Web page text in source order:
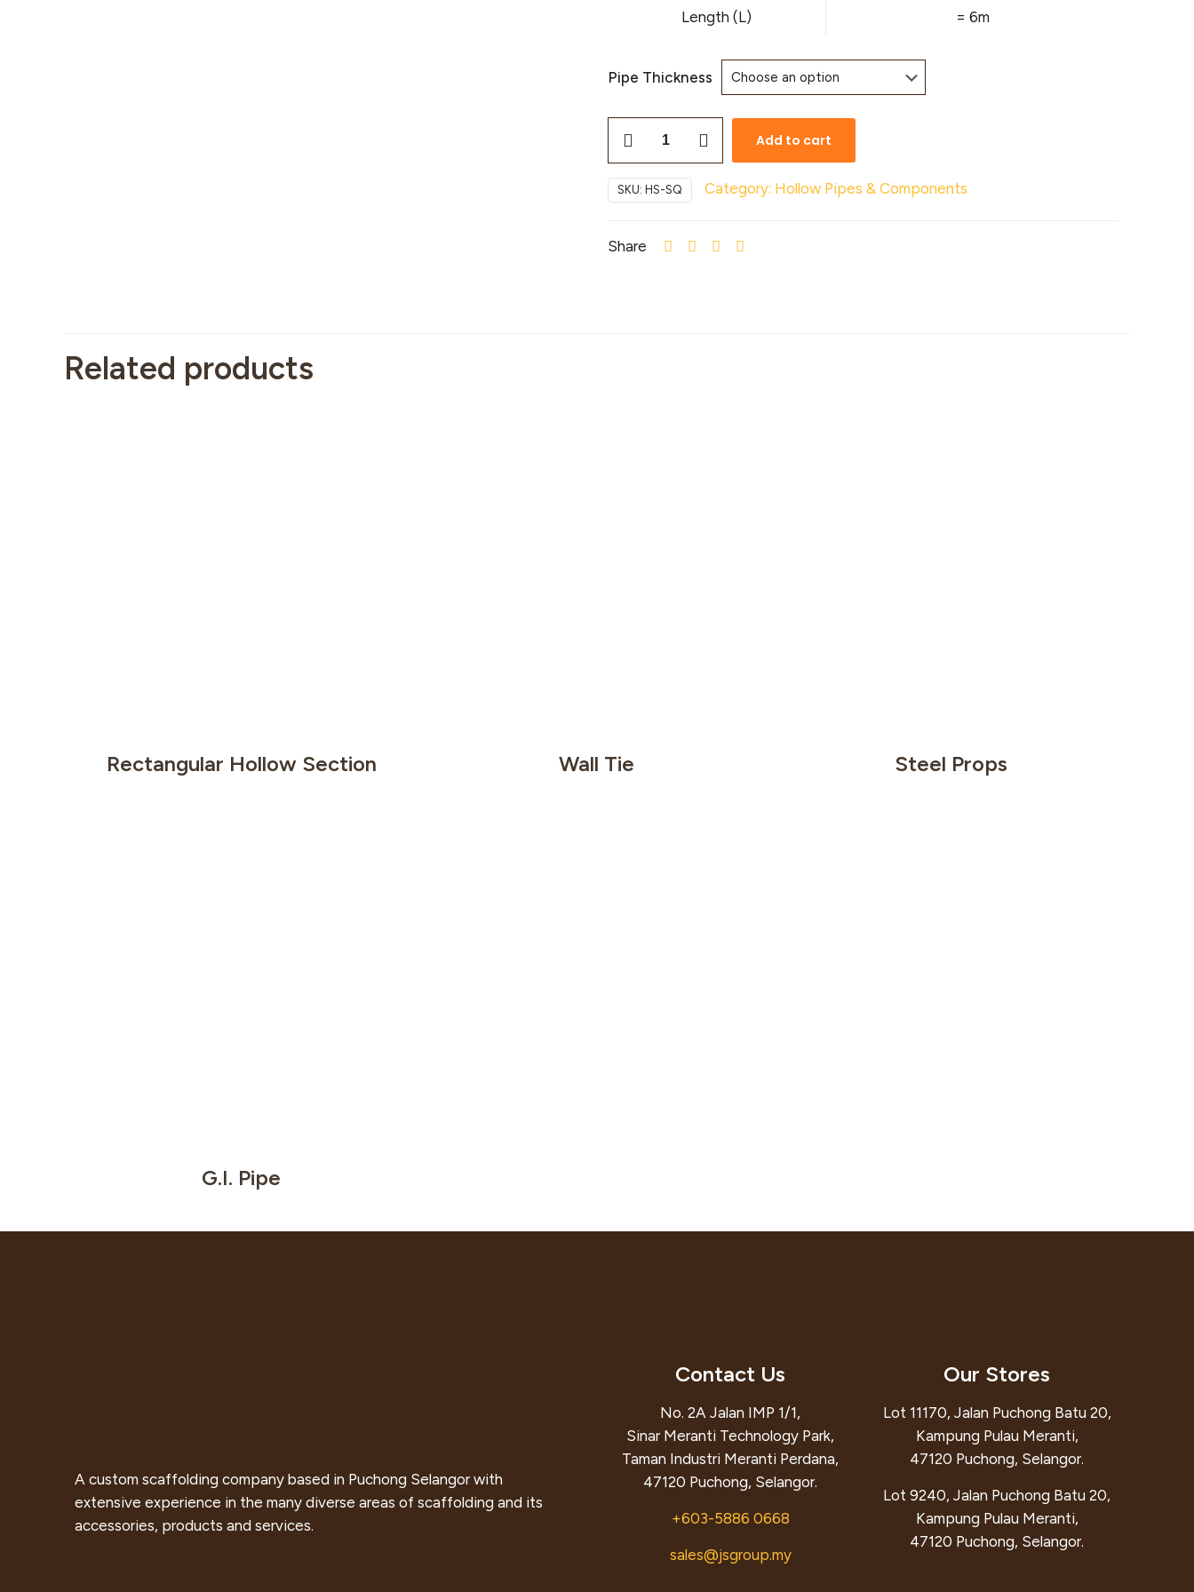
Length (L) = 6m
Pipe Thickness
Add to cart
SKU: HS-SQ Category: Hollow Pipes & Components
Share
Related products
Rectangular Hollow Section Wall Tie Steel Props
G.I. Pipe
A custom scaffolding company based in Puchong Selangor with
extensive experience in the many diverse areas of scaffolding and its
accessories, products and services.
Contact Us
No. 2A Jalan IMP 1/1,
Sinar Meranti Technology Park,
Taman Industri Meranti Perdana,
47120 Puchong, Selangor.
+603-5886 0668
sales@jsgroup.my
Our Stores
Lot 11170, Jalan Puchong Batu 20,
Kampung Pulau Meranti,
47120 Puchong, Selangor.
Lot 9240, Jalan Puchong Batu 20,
Kampung Pulau Meranti,
47120 Puchong, Selangor.